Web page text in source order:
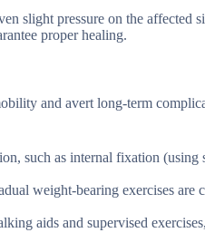
pressure on the affected
proper healing.
and avert long-term
such as internal fixation
weight-bearing exercises
aids and supervised